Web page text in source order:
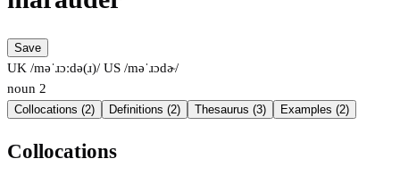
Save
UK /məˈɹɔːdə(ɹ)/ US /məˈɹɔdɚ/
noun 2
Collocations (2) Definitions (2) Thesaurus (3) Examples (2)
Collocations